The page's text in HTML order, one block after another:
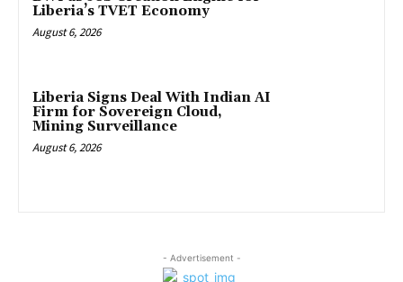
Liberia’s TVET Economy
August 6, 2026
Liberia Signs Deal With Indian AI
Firm for Sovereign Cloud,
Mining Surveillance
August 6, 2026
- Advertisement -